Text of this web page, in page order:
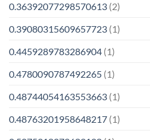
0.36392077298570613 (2)
0.39080315609657723 (1)
0.4459289783286904 (1)
0.4780090787492265 (1)
0.48744054163553663 (1)
0.48763201958648217 (1)